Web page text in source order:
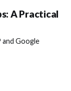
A Practical
and Google